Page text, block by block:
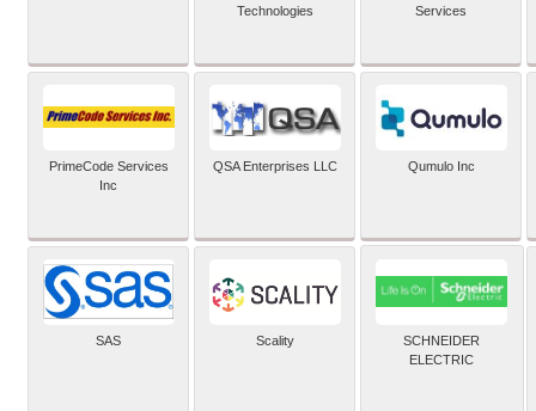
Technologies
Services
PrimeCode Services
Inc
QSA Enterprises LLC Qumulo Inc
SAS Scality
SCHNEIDER
ELECTRIC